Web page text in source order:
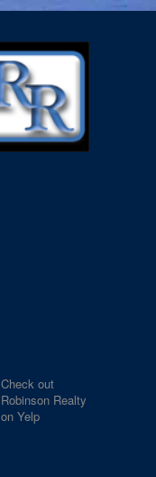
Check out
Robinson Realty
on Yelp